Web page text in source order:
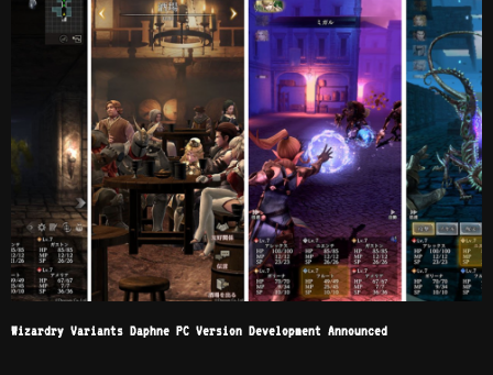
Wizardry Variants Daphne PC Version Development Announced